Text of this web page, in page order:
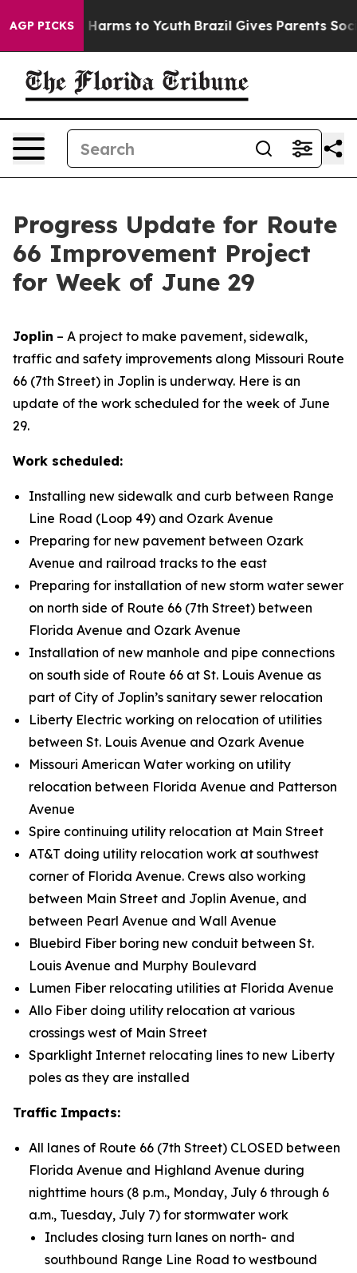
AGP PICKS
Abate Harms to Youth Brazil Gives Parents Social
Progress Update for Route
66 Improvement Project
for Week of June 29
Joplin – A project to make pavement, sidewalk,
traffic and safety improvements along Missouri Route
66 (7th Street) in Joplin is underway. Here is an
update of the work scheduled for the week of June
29.
Work scheduled:
Installing new sidewalk and curb between Range
Line Road (Loop 49) and Ozark Avenue
Preparing for new pavement between Ozark
Avenue and railroad tracks to the east
Preparing for installation of new storm water sewer
on north side of Route 66 (7th Street) between
Florida Avenue and Ozark Avenue
Installation of new manhole and pipe connections
on south side of Route 66 at St. Louis Avenue as
part of City of Joplin’s sanitary sewer relocation
Liberty Electric working on relocation of utilities
between St. Louis Avenue and Ozark Avenue
Missouri American Water working on utility
relocation between Florida Avenue and Patterson
Avenue
Spire continuing utility relocation at Main Street
AT&T doing utility relocation work at southwest
corner of Florida Avenue. Crews also working
between Main Street and Joplin Avenue, and
between Pearl Avenue and Wall Avenue
Bluebird Fiber boring new conduit between St.
Louis Avenue and Murphy Boulevard
Lumen Fiber relocating utilities at Florida Avenue
Allo Fiber doing utility relocation at various
crossings west of Main Street
Sparklight Internet relocating lines to new Liberty
poles as they are installed
Traffic Impacts:
All lanes of Route 66 (7th Street) CLOSED between
Florida Avenue and Highland Avenue during
nighttime hours (8 p.m., Monday, July 6 through 6
a.m., Tuesday, July 7) for stormwater work
Includes closing turn lanes on north- and
southbound Range Line Road to westbound